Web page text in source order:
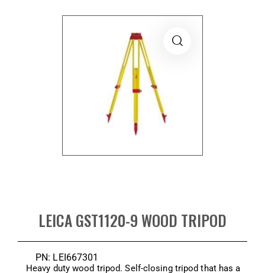
LEICA GST1120-9 WOOD TRIPOD
PN: LEI667301
Heavy duty wood tripod. Self-closing tripod that has a